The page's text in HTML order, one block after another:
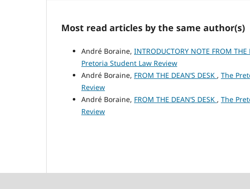
Most read articles by the same author(s)
André Boraine, INTRODUCTORY NOTE FROM THE
Pretoria Student Law Review
André Boraine, FROM THE DEAN’S DESK , The
Review
André Boraine, FROM THE DEAN’S DESK , The
Review